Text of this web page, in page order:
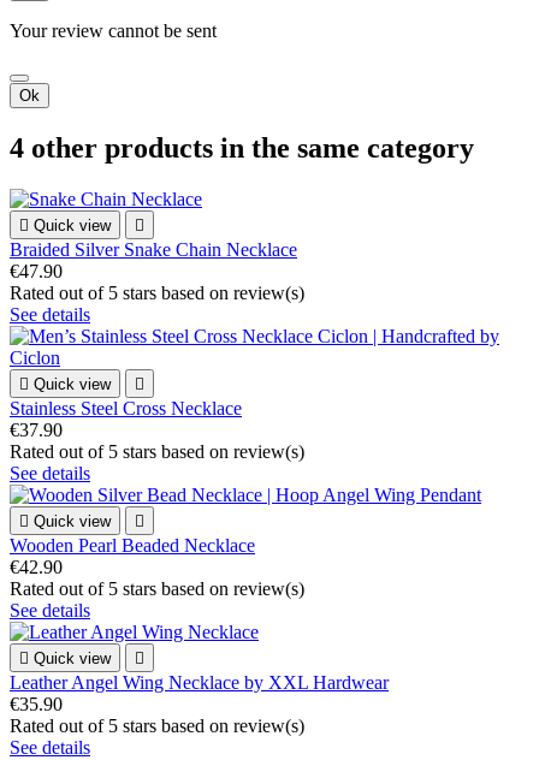
Your review cannot be sent
Ok
4 other products in the same category
 Quick view 
Braided Silver Snake Chain Necklace
€47.90
Rated out of 5 stars based on review(s)
See details
 Quick view 
Stainless Steel Cross Necklace
€37.90
Rated out of 5 stars based on review(s)
See details
 Quick view 
Wooden Pearl Beaded Necklace
€42.90
Rated out of 5 stars based on review(s)
See details
 Quick view 
Leather Angel Wing Necklace by XXL Hardwear
€35.90
Rated out of 5 stars based on review(s)
See details